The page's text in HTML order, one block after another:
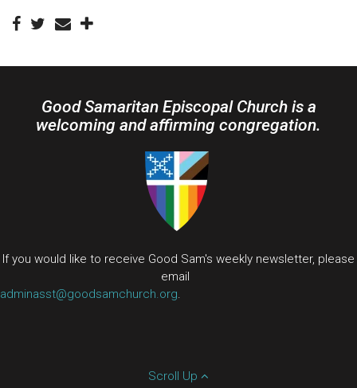
Good Samaritan Episcopal Church is a
welcoming and affirming congregation.
If you would like to receive Good Sam's weekly newsletter, please
email
adminasst@goodsamchurch.org
Scroll Up